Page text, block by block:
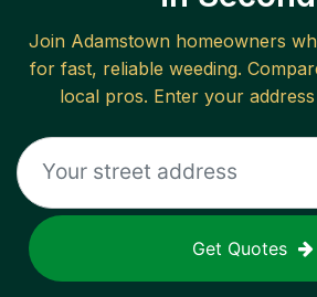
Join Adamstown homeowners
for fast, reliable weeding.
local pros. Enter your
Get Quotes